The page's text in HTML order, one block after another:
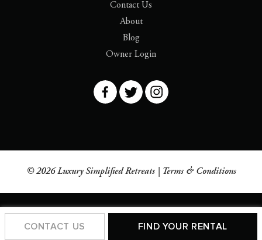
CONTACT US FIND YOUR RENTAL
Contact Us
About
Blog
Owner Login
© 2026 Luxury Simplified Retreats | Terms & Conditions